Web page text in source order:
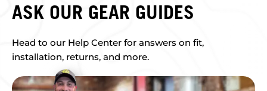
ASK OUR GEAR GUIDES
Head to our Help Center for answers on fit,
installation, returns, and more.